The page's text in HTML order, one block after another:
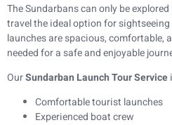
The Sundarbans can only be
travel the ideal option for
launches are spacious, comfortable,
needed for a safe and enjoyable
OurSundarban Launch Tour Service
Comfortable tourist launches
Experienced boat crew